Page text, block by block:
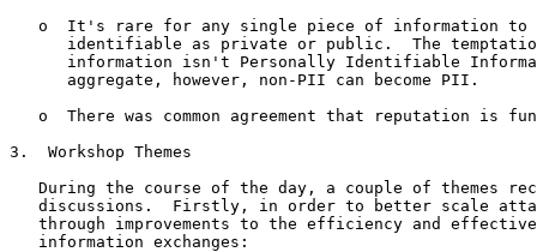
o  It's rare for any single piece of information to
identifiable as private or public.  The
information isn't Personally Identifiable
      aggregate, however, non-PII can become PII.
o  There was common agreement that reputation is
3.  Workshop Themes
During the course of the day, a couple of themes
discussions.  Firstly, in order to better scale
through improvements to the efficiency and
   information exchanges: